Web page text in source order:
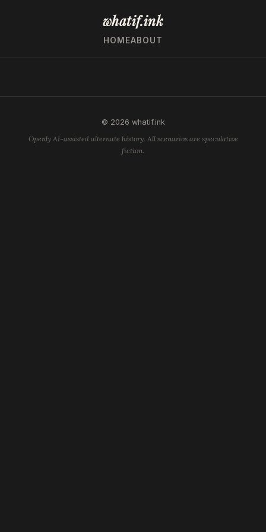
whatif.ink
HOMEABOUT
© 2026 whatif.ink
Openly AI-assisted alternate history. All scenarios are speculative
fiction.